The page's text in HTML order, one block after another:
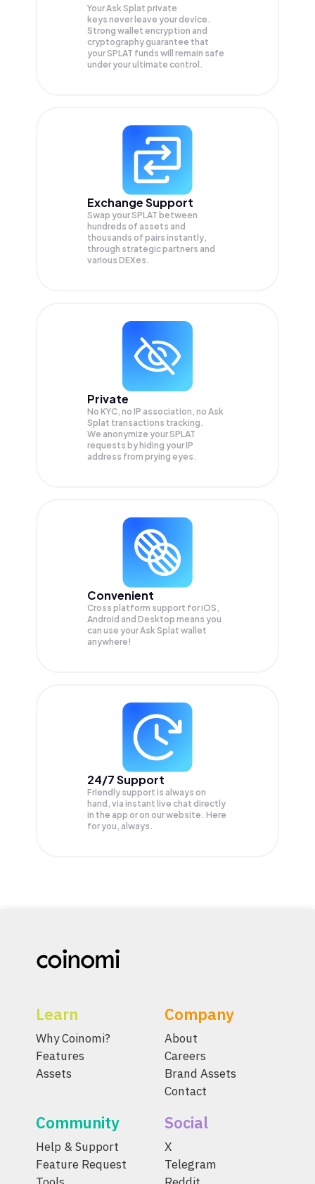
Your Ask Splat private
keys never leave your device.
Strong wallet encryption and
cryptography guarantee that
yourSPLAT funds will remain safe
under your ultimate control.
Exchange Support
Swap yourSPLAT between
hundreds of assets and
thousands of pairs instantly,
through strategic partners and
various DEXes.
Private
No KYC, no IP association, no Ask
Splat transactions tracking.
We anonymize yourSPLAT
requests by hiding your IP
address from prying eyes.
Convenient
Cross platform support for iOS,
Android and Desktop means you
can use your Ask Splat wallet
anywhere!
24/7 Support
Friendly support is always on
hand, via instant live chat directly
in the app or on our website. Here
for you, always.
Learn
Why Coinomi?
Features
Assets
Company
About
Careers
Brand Assets
Contact
Community
Help & Support
Feature Request
Social
X
Telegram